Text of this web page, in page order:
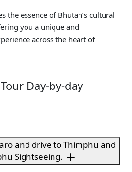
the essence of Bhutan’s cultural
you a unique and
across the heart of
Day-by-day
and drive to Thimphu and
Sightseeing.